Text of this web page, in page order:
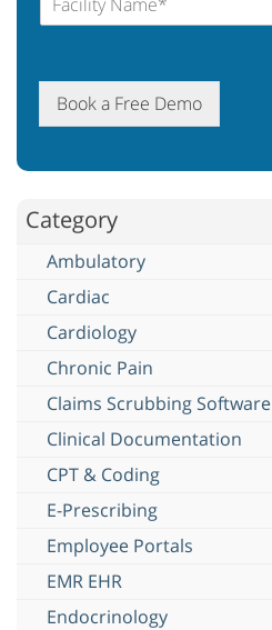
Book a Free Demo
Category
Ambulatory
Cardiac
Cardiology
Chronic Pain
Claims Scrubbing Software
Clinical Documentation
CPT & Coding
E-Prescribing
Employee Portals
EMR EHR
Endocrinology